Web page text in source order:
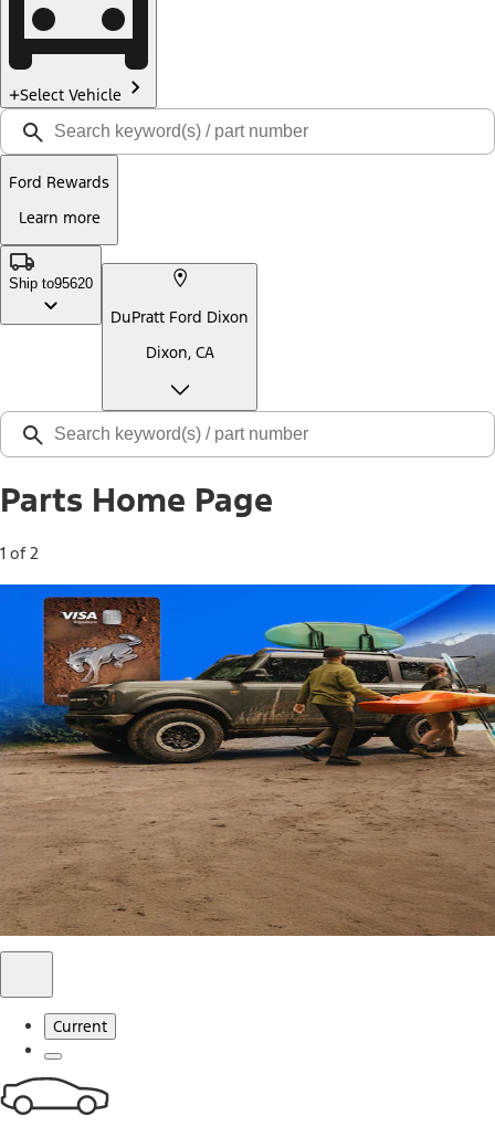
Select Vehicle
Ford Rewards
Learn more
Ship to95620
DuPratt Ford Dixon
Dixon, CA
Parts Home Page
1 of 2
Free Standard Shipping on Parts*
Use code FREESHIP2026 on orders of $20 or more.
Offer Details*
Shop Parts
Ford Rewards Visa Signature® Credit
Card
Ford Rewards members earn 16 Points per $1 spent* on
Ford Parts with their card
*Offer Details
Learn More
Current